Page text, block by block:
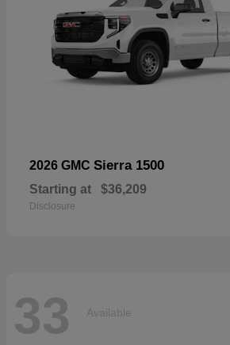
2026 GMC Sierra 1500
Starting at $36,209
Disclosure
33 Available